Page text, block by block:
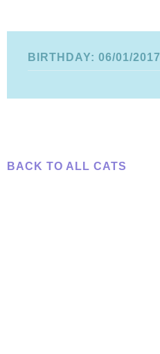
BIRTHDAY: 06/01/2017
BACK TO ALL CATS